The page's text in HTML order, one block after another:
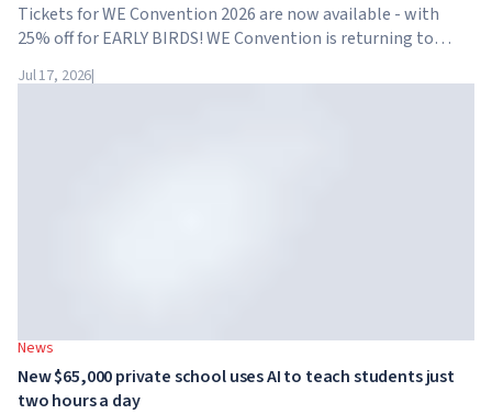
Tickets for WE Convention 2026 are now available - with
25% off for EARLY BIRDS! WE Convention is returning to
forum will take place at SO/ Uptown Dubai,...
Jul 17, 2026|
News
New $65,000 private school uses AI to teach students just
two hours a day